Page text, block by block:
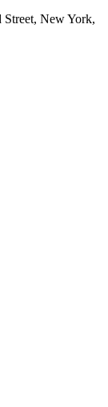
New York,